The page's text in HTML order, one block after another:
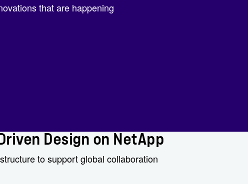
that are happening
Design on NetApp
to support global collaboration